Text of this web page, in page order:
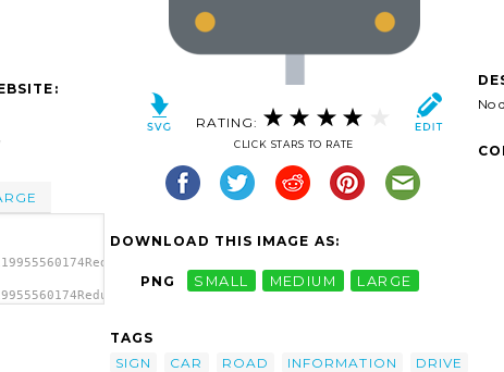
RATING:
CLICK STARS TO RATE
DOWNLOAD THIS IMAGE AS:
PNG SMALL MEDIUM LARGE
TAGS
SIGN
CAR ROAD INFORMATION
DRIVE
No